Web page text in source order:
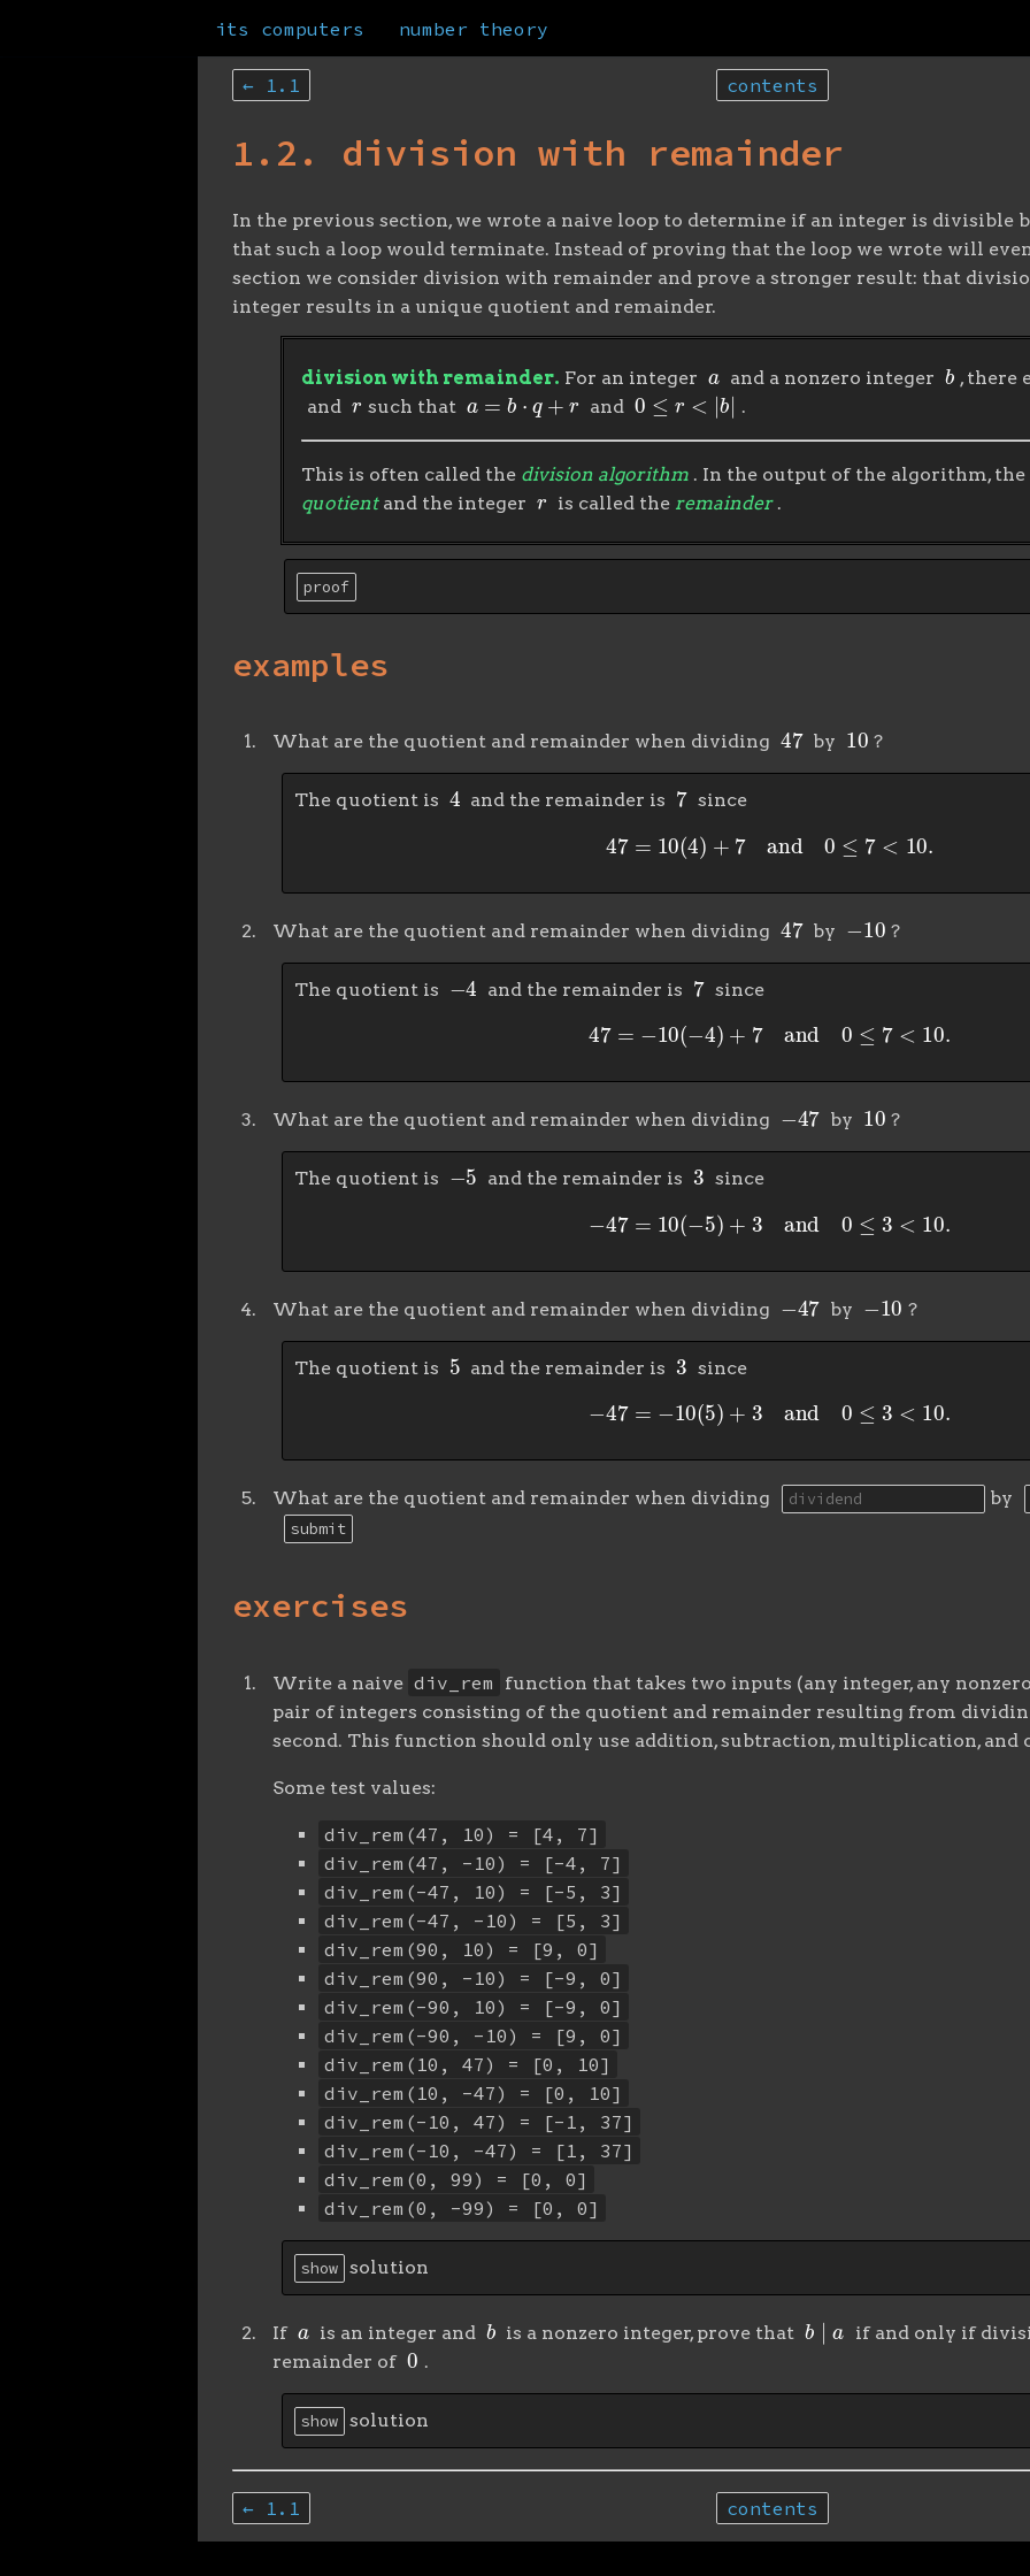
its computers number theory
← 1.1 contents
1.2. division with remainder
In the previous section, we wrote a naive loop to determine if an integer is
that such a loop would terminate. Instead of proving that the loop we wrote will
section we consider division with remainder and prove a stronger result: that
integer results in a unique quotient and remainder.
division with remainder. For an integer and a nonzero integer
b
, there
and
r
such that
a=b⋅q+r
and
0≤r<|b
.
This is often called the division algorithm . In the output of the algorithm,
quotientand the integer
r
is called the remainder.
proof
examples
What are the quotient and remainder when dividing
47
by
10
?
The quotient is
4
and the remainder is
7
since
47=10 4 )+ and ≤ 7< 10.
What are the quotient and remainder when dividing
47
by
10
?
The quotient is and the remainder is
7
since
47=− 10(− 4 + and ≤7 <10.
What are the quotient and remainder when dividing
47
by
10
?
The quotient is and the remainder is
3
since
47= 10(− 5 + and ≤3 <10.
What are the quotient and remainder when dividing
47
by
10
?
The quotient is
5
and the remainder is
3
since
47=−10 5 + and ≤3 <10.
What are the quotient and remainder when dividing by
exercises
Write a naive div_rem
function that takes two inputs (any integer, any
pair of integers consisting of the quotient and remainder resulting from
second. This function should only use addition, subtraction, multiplication, and
Some test values:
div_rem(47, 10) = [4, 7]
div_rem(47, -10) = [-4, 7]
div_rem(-47, 10) = [-5, 3]
div_rem(-47, -10) = [5, 3]
div_rem(90, 10) = [9, 0]
div_rem(90, -10) = [-9, 0]
div_rem(-90, 10) = [-9, 0]
div_rem(-90, -10) = [9, 0]
div_rem(10, 47) = [0, 10]
div_rem(10, -47) = [0, 10]
div_rem(-10, 47) = [-1, 37]
div_rem(-10, -47) = [1, 37]
div_rem(0, 99) = [0, 0]
div_rem(0, -99) = [0, 0]
show solution
If is an integer and
b
is a nonzero integer, prove that
b ∣
if and only if
remainder of
0
.
show solution
← 1.1 contents